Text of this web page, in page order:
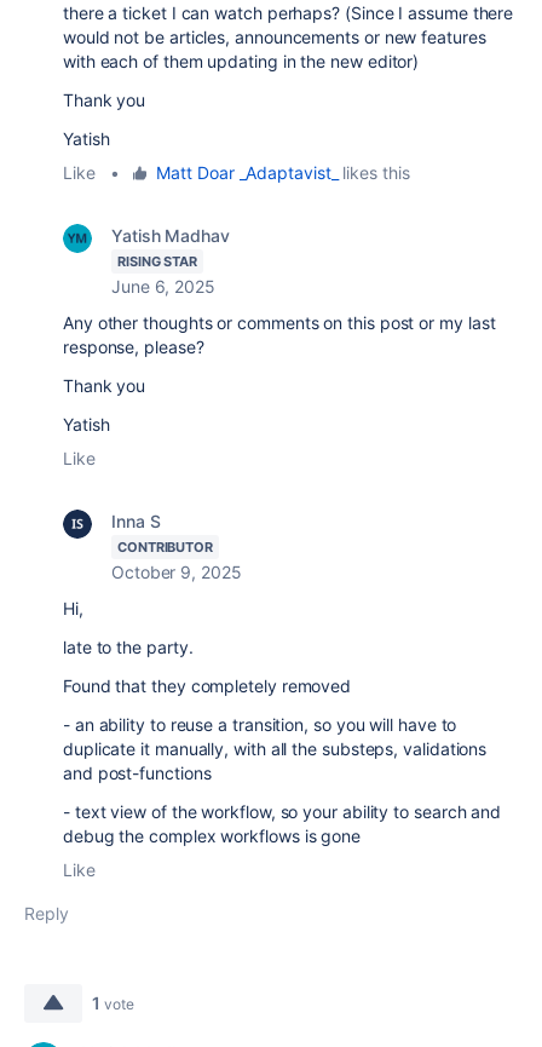
there a ticket I can watch perhaps? (Since I assume there
would not be articles, announcements or new features
with each of them updating in the new editor)
Thank you
Yatish
Like
• Matt Doar _Adaptavist_ likes this
Yatish Madhav
RISING STAR
June 6, 2025
Any other thoughts or comments on this post or my last
response, please?
Thank you
Yatish
Like
Inna S
CONTRIBUTOR
October 9, 2025
Hi,
late to the party.
Found that they completely removed
- an ability to reuse a transition, so you will have to
duplicate it manually, with all the substeps, validations
and post-functions
- text view of the workflow, so your ability to search and
debug the complex workflows is gone
Like
Reply
1 vote